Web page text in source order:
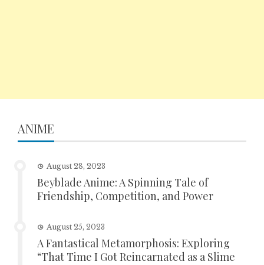
ANIME
August 28, 2023
Beyblade Anime: A Spinning Tale of
Friendship, Competition, and Power
August 25, 2023
A Fantastical Metamorphosis: Exploring
“That Time I Got Reincarnated as a Slime